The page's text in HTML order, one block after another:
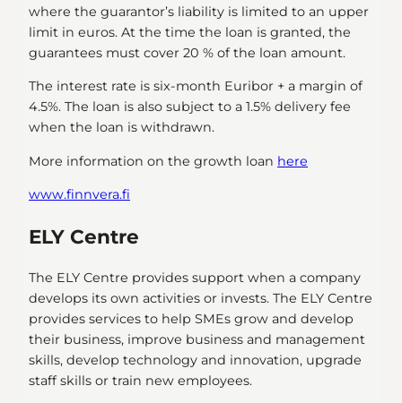
where the guarantor’s liability is limited to an upper
limit in euros. At the time the loan is granted, the
guarantees must cover 20 % of the loan amount.
The interest rate is six-month Euribor + a margin of
4.5%. The loan is also subject to a 1.5% delivery fee
when the loan is withdrawn.
More information on the growth loan here
www.finnvera.fi
ELY Centre
The ELY Centre provides support when a company
develops its own activities or invests. The ELY Centre
provides services to help SMEs grow and develop
their business, improve business and management
skills, develop technology and innovation, upgrade
staff skills or train new employees.